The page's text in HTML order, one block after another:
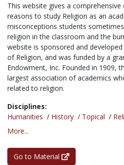
This website gives a
reasons to study Religion as an
misconceptions students
religion in the classroom and the
website is sponsored and
of Religion, and was funded by a
Endowment, Inc. Founded in 1909,
largest association of academics
related to religion.
Disciplines:
Humanities / History / Topical /
More...
Go to Material